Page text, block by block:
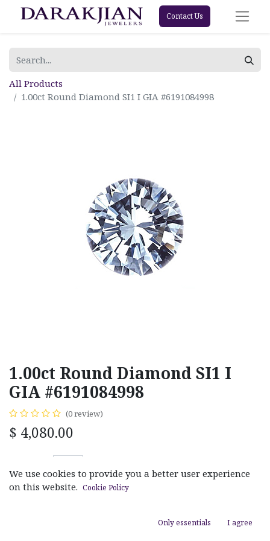
Contact Us
All Products
1.00ct Round Diamond SI1 I GIA #6191084998
1.00ct Round Diamond SI1 I
GIA #6191084998
(0 review)
$ 4,080.00
We use cookies to provide you a better user experience
on this website. Cookie Policy
Only essentials I agree